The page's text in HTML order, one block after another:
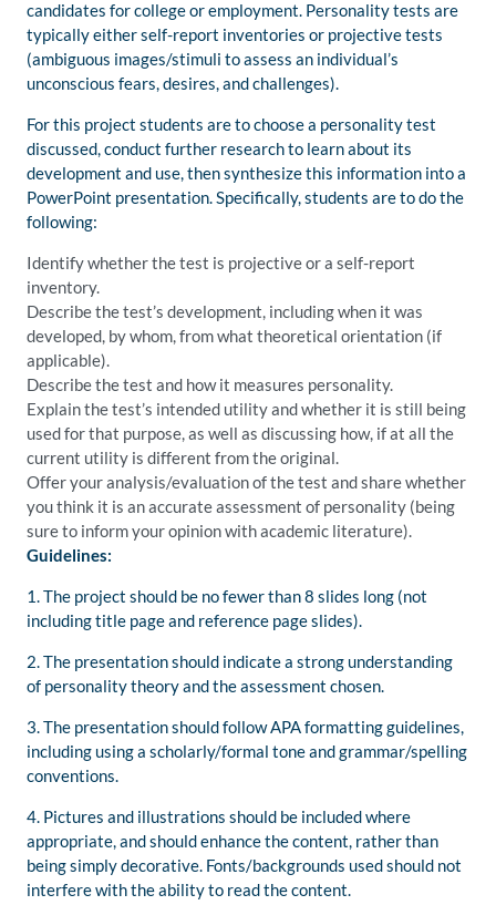
candidates for college or employment. Personality tests are
typically either self-report inventories or projective tests
(ambiguous images/stimuli to assess an individual’s
unconscious fears, desires, and challenges).
For this project students are to choose a personality test
discussed, conduct further research to learn about its
development and use, then synthesize this information into a
PowerPoint presentation. Specifically, students are to do the
following:
Identify whether the test is projective or a self-report
inventory.
Describe the test’s development, including when it was
developed, by whom, from what theoretical orientation (if
applicable).
Describe the test and how it measures personality.
Explain the test’s intended utility and whether it is still being
used for that purpose, as well as discussing how, if at all the
current utility is different from the original.
Offer your analysis/evaluation of the test and share whether
you think it is an accurate assessment of personality (being
sure to inform your opinion with academic literature).
Guidelines:
1. The project should be no fewer than 8 slides long (not
including title page and reference page slides).
2. The presentation should indicate a strong understanding
of personality theory and the assessment chosen.
3. The presentation should follow APA formatting guidelines,
including using a scholarly/formal tone and grammar/spelling
conventions.
4. Pictures and illustrations should be included where
appropriate, and should enhance the content, rather than
being simply decorative. Fonts/backgrounds used should not
interfere with the ability to read the content.